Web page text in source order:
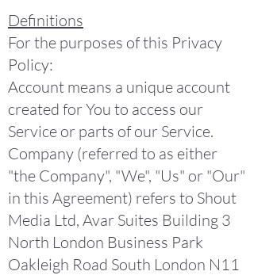
Definitions
For the purposes of this Privacy
Policy:
Account means a unique account
created for You to access our
Service or parts of our Service.
Company (referred to as either
"the Company", "We", "Us" or "Our"
in this Agreement) refers to Shout
Media Ltd, Avar Suites Building 3
North London Business Park
Oakleigh Road South London N11